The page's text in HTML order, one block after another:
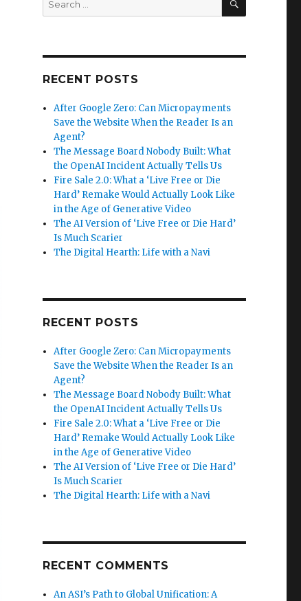
for:
RECENT POSTS
After Google Zero: Can Micropayments
Save the Website When the Reader Is an
Agent?
The Message Board Nobody Built: What
the OpenAI Incident Actually Tells Us
Fire Sale 2.0: What a ‘Live Free or Die
Hard’ Remake Would Actually Look Like
in the Age of Generative Video
The AI Version of ‘Live Free or Die Hard’
Is Much Scarier
The Digital Hearth: Life with a Navi
RECENT POSTS
After Google Zero: Can Micropayments
Save the Website When the Reader Is an
Agent?
The Message Board Nobody Built: What
the OpenAI Incident Actually Tells Us
Fire Sale 2.0: What a ‘Live Free or Die
Hard’ Remake Would Actually Look Like
in the Age of Generative Video
The AI Version of ‘Live Free or Die Hard’
Is Much Scarier
The Digital Hearth: Life with a Navi
RECENT COMMENTS
An ASI’s Path to Global Unification: A